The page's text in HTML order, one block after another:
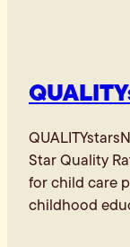
Star Quality
for child care
childhood